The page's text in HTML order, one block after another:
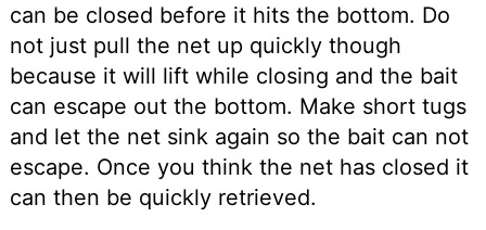
can be closed before it hits the bottom. Do
not just pull the net up quickly though
because it will lift while closing and the bait
can escape out the bottom. Make short tugs
and let the net sink again so the bait can not
escape. Once you think the net has closed it
can then be quickly retrieved.